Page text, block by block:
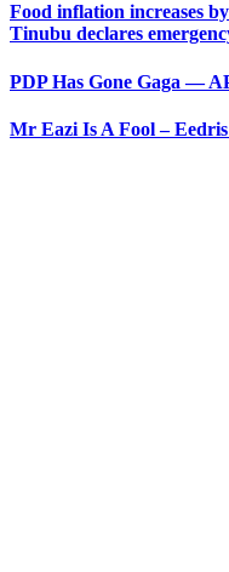
Food inflation increases
Tinubu declares
PDP Has Gone Gaga —
Mr Eazi Is A Fool –